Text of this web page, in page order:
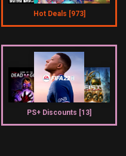
Hot Deals [973]
PS+ Discounts [13]